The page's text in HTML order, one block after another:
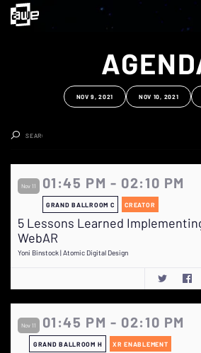
NOV 9, 2021 NOV 10, 2021
Nov 11 01:45 PM - 02:10 PM
GRAND BALLROOM C CREATOR
5 Lessons Learned
WebAR
Yoni Binstock | Atomic Digital Design
Nov 11 01:45 PM - 02:10 PM
GRAND BALLROOM H XR ENABLEMENT